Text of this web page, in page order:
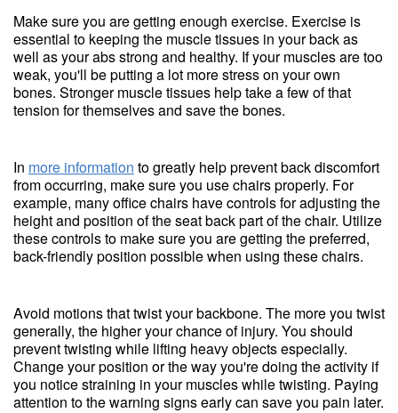
Make sure you are getting enough exercise. Exercise is
essential to keeping the muscle tissues in your back as
well as your abs strong and healthy. If your muscles are too
weak, you'll be putting a lot more stress on your own
bones. Stronger muscle tissues help take a few of that
tension for themselves and save the bones.
In more information to greatly help prevent back discomfort
from occurring, make sure you use chairs properly. For
example, many office chairs have controls for adjusting the
height and position of the seat back part of the chair. Utilize
these controls to make sure you are getting the preferred,
back-friendly position possible when using these chairs.
Avoid motions that twist your backbone. The more you twist
generally, the higher your chance of injury. You should
prevent twisting while lifting heavy objects especially.
Change your position or the way you're doing the activity if
you notice straining in your muscles while twisting. Paying
attention to the warning signs early can save you pain later.